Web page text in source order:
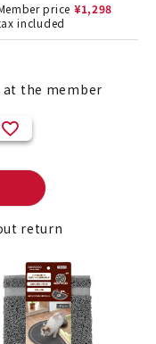
price ¥1,298
included
at the member
return